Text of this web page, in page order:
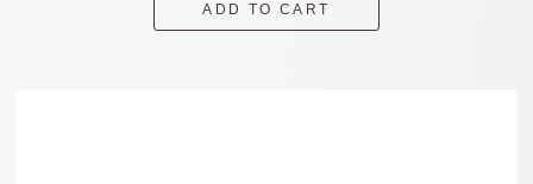
ADD TO CART